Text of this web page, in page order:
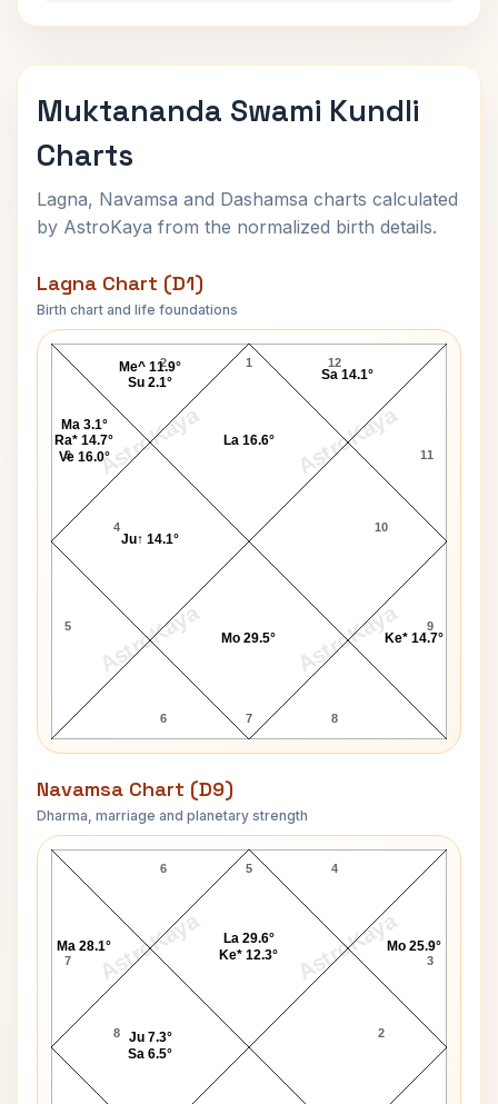
Muktananda Swami Kundli
Charts
Lagna, Navamsa and Dashamsa charts calculated
by AstroKaya from the normalized birth details.
Lagna Chart (D1)
Birth chart and life foundations
AstroKaya AstroKaya
AstroKaya AstroKaya
Muktananda Swami Lagna Chart
1
2
3
4
5
6 7 8
9
10
11
12
La 16.6°
Me^ 11.9°
Su 2.1°
Ma 3.1°
Ra* 14.7°
Ve 16.0°
Ju↑ 14.1°
Mo 29.5° Ke* 14.7°
Sa 14.1°
Navamsa Chart (D9)
Dharma, marriage and planetary strength
AstroKaya AstroKaya
Muktananda Swami Navamsa Chart
5
6
7
8 2
3
4
Mo 25.9°
La 29.6°
Ke* 12.3°
Ma 28.1°
Ju 7.3°
Sa 6.5°